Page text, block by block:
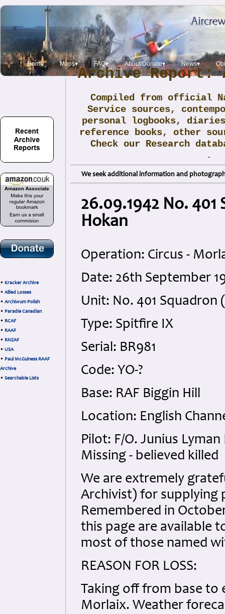
Home Maps▾ FAQ▾ About/Donate▾ News▾
• Kracker Archive
• Allied Losses
• Archiwum Polish
• Paradie Canadian
• RCAF
• RAAF
• RNZAF
• USA
• Paul McGuiness RAAF
Archive
• Searchable Lists
Archive Report:
Compiled from official
Service sources,
personal logbooks,
reference books, other
Check our Research
.
We seek additional information and
26.09.1942 No. 401
Hokan
Operation: Circus -
Date: 26th September
Unit: No. 401 Squadron
Type: Spitfire IX
Serial: BR981
Code: YO-?
Base: RAF Biggin Hill
Location: English
Pilot: F/O. Junius
Missing - believed killed
We are extremely
Archivist) for supplying
Remembered in
this page are available
most of those named
REASON FOR LOSS:
Taking off from base to
Morlaix. Weather